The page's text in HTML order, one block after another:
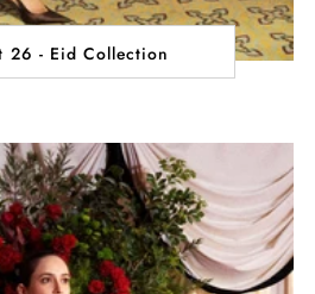
26 - Eid Collection